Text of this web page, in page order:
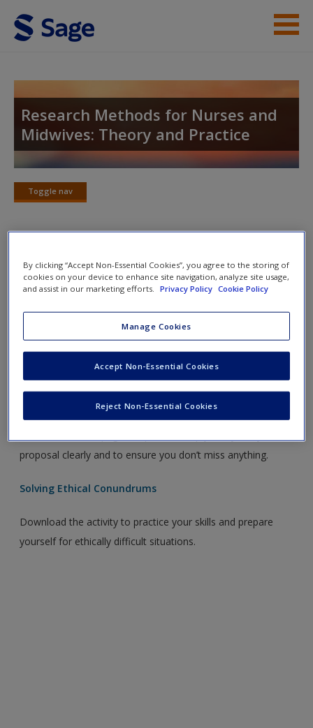
Skip to main content
Access
New User?
Request new password
Create a new account
Research Methods for Nurses and
Midwives: Theory and Practice
Toggle nav
Toggle
Checklists and Additional
Resources
Ethical Approval Checklist
Download the checklist to make sure you’ve done
everything you need to and to give yourself peace of mind.
Research Proposal Template
proposal clearly and to ensure you don’t miss anything.
Solving Ethical Conundrums
Download the activity to practice your skills and prepare
yourself for ethically difficult situations.
By clicking “Accept Non-Essential Cookies”, you agree to the storing of
cookies on your device to enhance site navigation, analyze site usage,
and assist in our marketing efforts.
Privacy Policy Cookie Policy
Manage Cookies
Reject Non-Essential Cookies
Accept Non-Essential Cookies